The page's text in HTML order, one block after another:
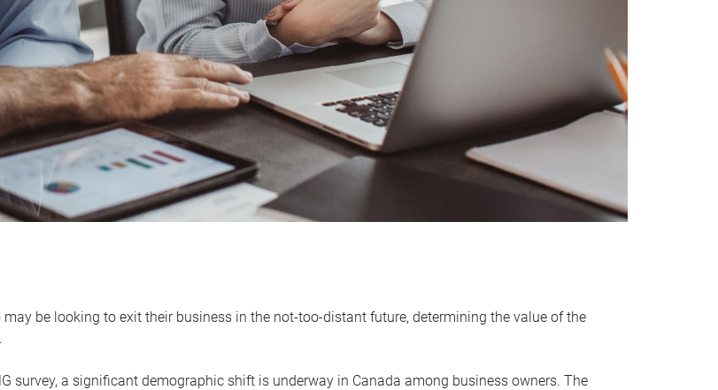
be looking to exit their business in the not-too-distant future, determining the value of the
survey, a significant demographic shift is underway in Canada among business owners. The